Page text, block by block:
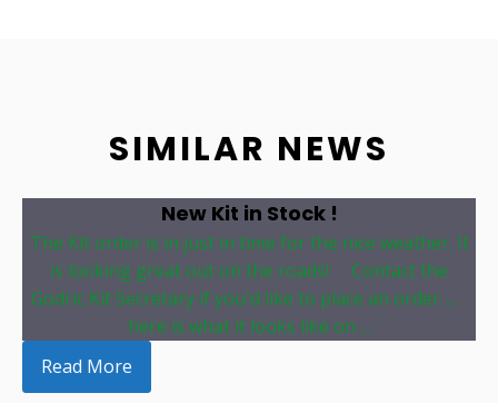
SIMILAR NEWS
New Kit in Stock !
The Kit order is in just in time for the nice weather. It
is looking great out on the roads! Contact the
Godric Kit Secretary if you'd like to place an order ....
here is what it looks like on ...
Read More